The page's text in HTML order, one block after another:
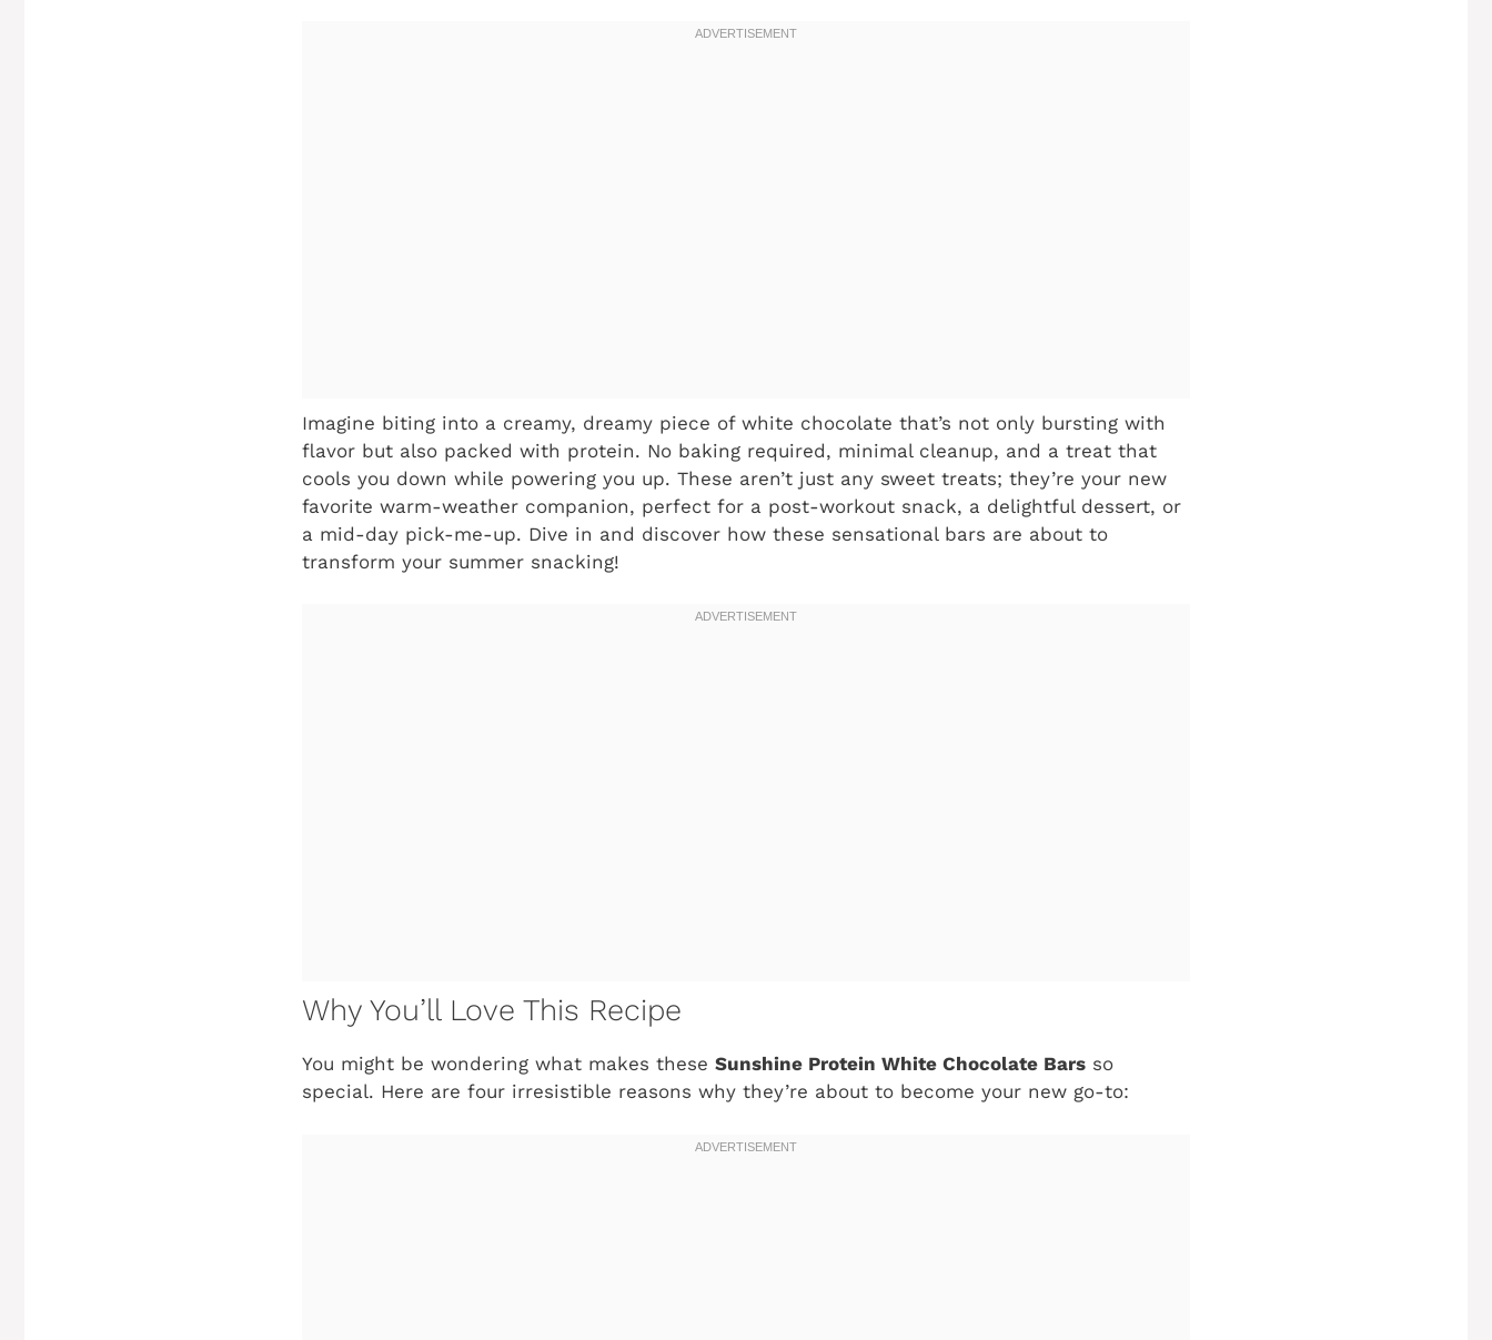
Imagine biting into a creamy, dreamy piece of white chocolate that’s not only bursting with
flavor but also packed with protein. No baking required, minimal cleanup, and a treat that
cools you down while powering you up. These aren’t just any sweet treats; they’re your new
favorite warm-weather companion, perfect for a post-workout snack, a delightful dessert, or
a mid-day pick-me-up. Dive in and discover how these sensational bars are about to
transform your summer snacking!
Why You’ll Love This Recipe
You might be wondering what makes these Sunshine Protein White Chocolate Bars so
special. Here are four irresistible reasons why they’re about to become your new go-to: